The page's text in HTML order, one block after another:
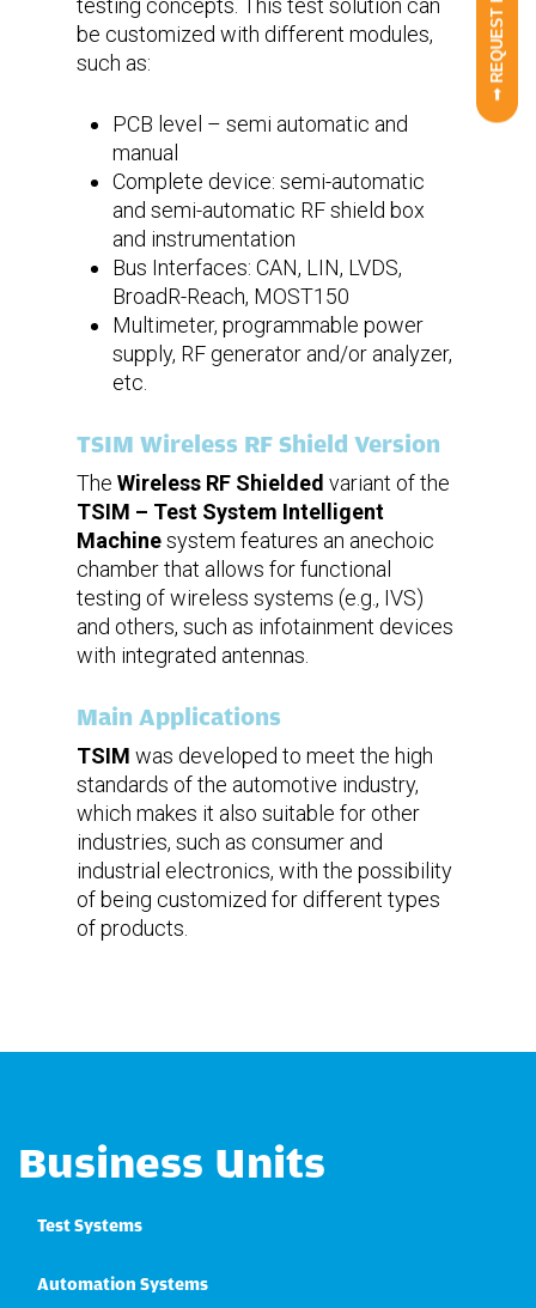
testing concepts. This test solution can
be customized with different modules,
such as:
PCB level – semi automatic and
manual
Complete device: semi-automatic
and semi-automatic RF shield box
and instrumentation
Bus Interfaces: CAN, LIN, LVDS,
BroadR-Reach, MOST150
Multimeter, programmable power
supply, RF generator and/or analyzer,
etc.
TSIM Wireless RF Shield Version
The Wireless RF Shielded variant of the
TSIM – Test System Intelligent
Machinesystem features an anechoic
chamber that allows for functional
testing of wireless systems (e.g., IVS)
and others, such as infotainment devices
with integrated antennas.
Main Applications
TSIM was developed to meet the high
standards of the automotive industry,
which makes it also suitable for other
industries, such as consumer and
industrial electronics, with the possibility
of being customized for different types
of products.
➟ REQUEST INFO
Business Units
Test Systems
Automation Systems